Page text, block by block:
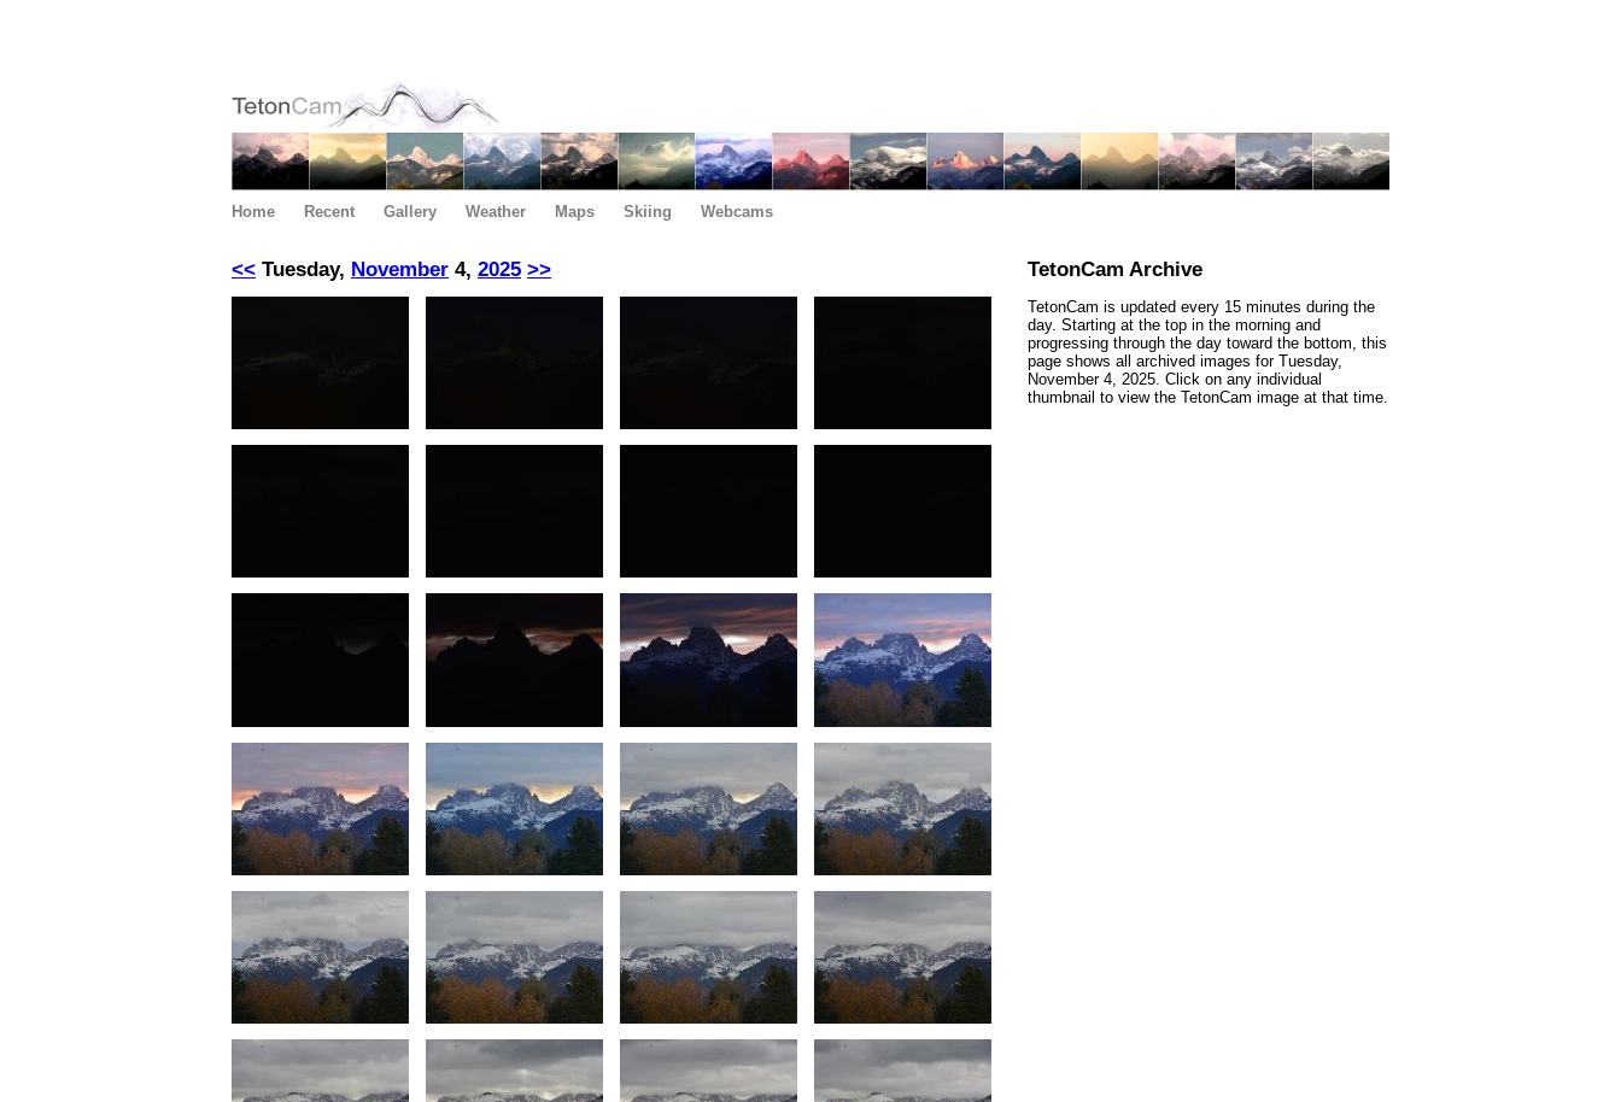
Home Recent Gallery Weather Maps Skiing Webcams
<< Tuesday, November 4, 2025 >> TetonCam Archive
TetonCam is updated every 15 minutes during the
day. Starting at the top in the morning and
progressing through the day toward the bottom, this
page shows all archived images for Tuesday,
November 4, 2025. Click on any individual
thumbnail to view the TetonCam image at that time.